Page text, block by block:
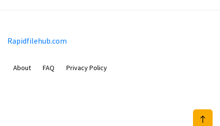
Rapidfilehub.com
About FAQ Privacy Policy